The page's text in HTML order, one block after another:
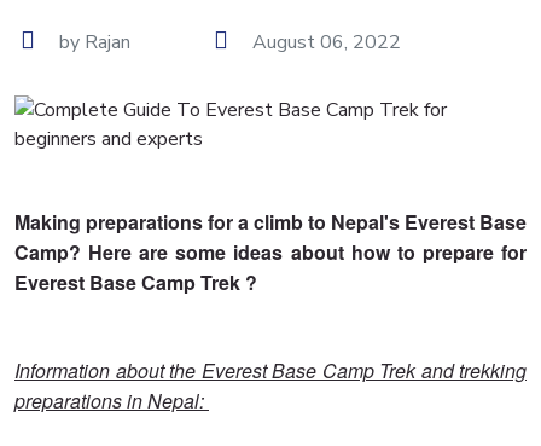
by Rajan August 06, 2022
Making preparations for a climb to Nepal's Everest Base
Camp? Here are some ideas about how to prepare for
Everest Base Camp Trek ?
Information about the Everest Base Camp Trek and trekking
preparations in Nepal: